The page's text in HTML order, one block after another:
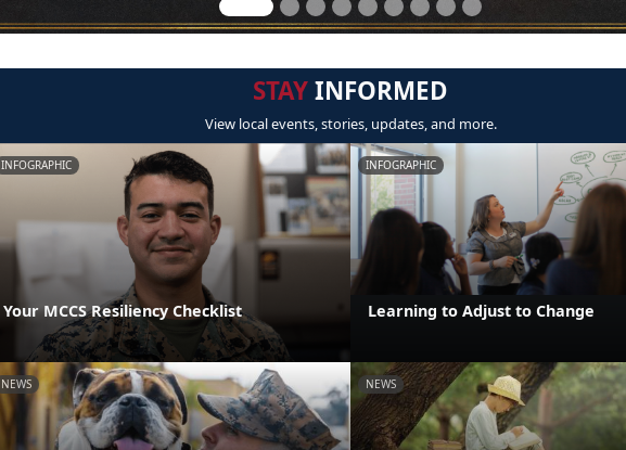
STAYINFORMED
View local events, stories, updates, and more.
INFOGRAPHIC
Your MCCS Resiliency Checklist
INFOGRAPHIC
Learning to Adjust to Change
NEWS NEWS